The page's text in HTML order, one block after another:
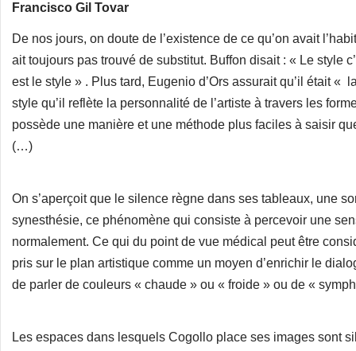
Francisco Gil Tovar
De nos jours, on doute de l’existence de ce qu’on avait
ait toujours pas trouvé de substitut. Buffon disait : « Le style
est le style » . Plus tard, Eugenio d’Ors assurait qu’il était «
style qu’il reflète la personnalité de l’artiste à travers les
possède une manière et une méthode plus faciles à saisir
(…)
On s’aperçoit que le silence règne dans ses tableaux, une
synesthésie, ce phénomène qui consiste à percevoir une
normalement. Ce qui du point de vue médical peut être
pris sur le plan artistique comme un moyen d’enrichir le
de parler de couleurs « chaude » ou « froide » ou de «
Les espaces dans lesquels Cogollo place ses images sont